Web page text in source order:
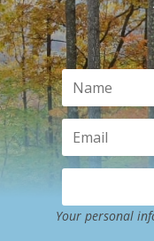
Your personal